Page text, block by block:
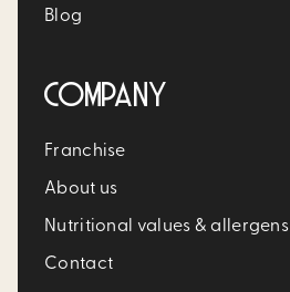
Blog
COMPANY
Franchise
About us
Nutritional values & allergens
Contact